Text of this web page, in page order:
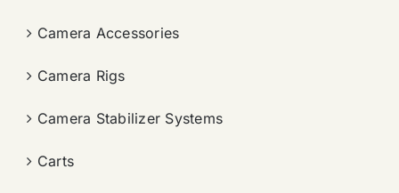
Camera Accessories
Camera Rigs
Camera Stabilizer Systems
Carts